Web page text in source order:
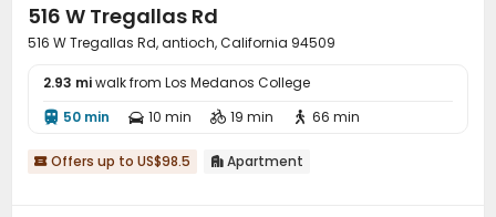
516 W Tregallas Rd
516 W Tregallas Rd, antioch, California 94509
2.93 miwalk from Los Medanos College
 50 min  10 min  19 min  66 min
 Offers up to US$98.5  Apartment